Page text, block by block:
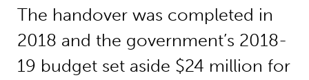
The handover was completed in
2018 and the government’s 2018-
19 budget set aside $24 million for